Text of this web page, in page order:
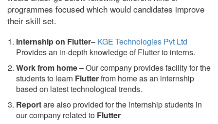
programmes focused which would candidates improve
their skill set.
Internship on Flutter– KGE Technologies Pvt Ltd
Provides an in-depth knowledge of Flutter to interns.
Work from home– Our company provides facility for the
students to learn Flutterfrom home as an internship
based on latest technological trends.
Reportare also provided for the internship students in
our company related to Flutter